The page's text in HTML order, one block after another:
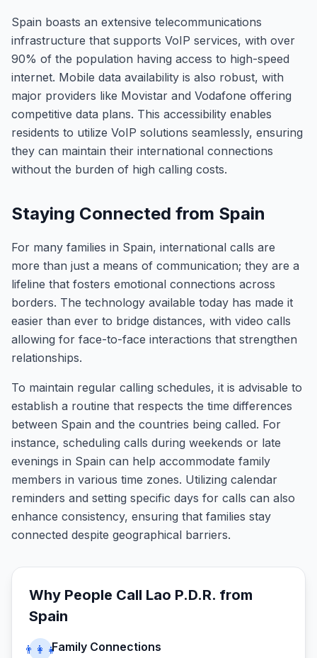
Spain boasts an extensive telecommunications
infrastructure that supports VoIP services, with over
90% of the population having access to high-speed
internet. Mobile data availability is also robust, with
major providers like Movistar and Vodafone offering
competitive data plans. This accessibility enables
residents to utilize VoIP solutions seamlessly, ensuring
they can maintain their international connections
without the burden of high calling costs.
Staying Connected from Spain
For many families in Spain, international calls are
more than just a means of communication; they are a
lifeline that fosters emotional connections across
borders. The technology available today has made it
easier than ever to bridge distances, with video calls
allowing for face-to-face interactions that strengthen
relationships.
To maintain regular calling schedules, it is advisable to
establish a routine that respects the time differences
between Spain and the countries being called. For
instance, scheduling calls during weekends or late
evenings in Spain can help accommodate family
members in various time zones. Utilizing calendar
reminders and setting specific days for calls can also
enhance consistency, ensuring that families stay
connected despite geographical barriers.
Why People Call Lao P.D.R. from
Spain
👨‍👩‍👧Family Connections